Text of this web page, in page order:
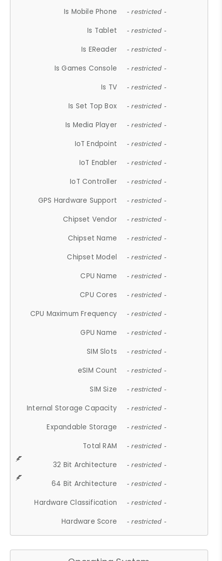
Is Mobile Phone - restricted -
Is Tablet - restricted -
Is EReader - restricted -
Is Games Console - restricted -
Is TV - restricted -
Is Set Top Box - restricted -
Is Media Player - restricted -
IoT Endpoint - restricted -
IoT Enabler - restricted -
IoT Controller - restricted -
GPS Hardware Support - restricted -
Chipset Vendor - restricted -
Chipset Name - restricted -
Chipset Model - restricted -
CPU Name - restricted -
CPU Cores - restricted -
CPU Maximum Frequency - restricted -
GPU Name - restricted -
SIM Slots - restricted -
eSIM Count - restricted -
SIM Size - restricted -
Internal Storage Capacity - restricted -
Expandable Storage - restricted -
Total RAM - restricted -
32 Bit Architecture - restricted -
64 Bit Architecture - restricted -
Hardware Classification - restricted -
Hardware Score - restricted -